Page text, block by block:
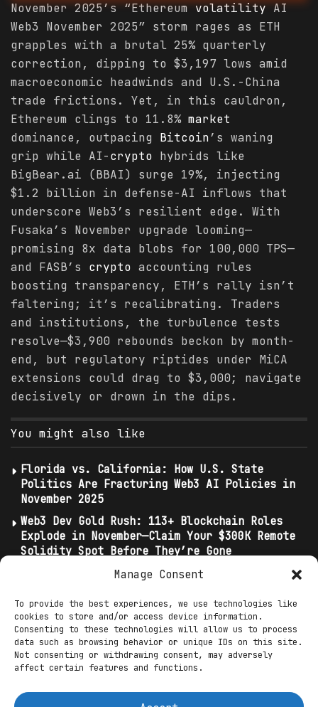
Manage Consent
To provide the best experiences, we use technologies like
cookies to store and/or access device information.
Consenting to these technologies will allow us to process
data such as browsing behavior or unique IDs on this site.
Not consenting or withdrawing consent, may adversely
affect certain features and functions.
November 2025’s “EthereumvolatilityAI
Web3 November 2025” storm rages as ETH
grapples with a brutal 25% quarterly
correction, dipping to $3,197 lows amid
macroeconomic headwinds and U.S.-China
trade frictions. Yet, in this cauldron,
Ethereum clings to 11.8% market
dominance, outpacing Bitcoin’s waning
grip while AI-crypto hybrids like
BigBear.ai (BBAI) surge 19%, injecting
$1.2 billion in defense-AI inflows that
underscore Web3’s resilient edge. With
Fusaka’s November upgrade looming—
promising 8x data blobs for 100,000 TPS—
and FASB’s crypto accounting rules
boosting transparency, ETH’s rally isn’t
faltering; it’s recalibrating. Traders
and institutions, the turbulence tests
resolve—$3,900 rebounds beckon by month-
end, but regulatory riptides under MiCA
extensions could drag to $3,000; navigate
decisively or drown in the dips.
You might also like
Florida vs. California: How U.S. State
Politics Are Fracturing Web3 AI Policies in
November 2025
Web3 Dev Gold Rush: 113+ Blockchain Roles
Explode in November—Claim Your $300K Remote
Solidity Spot Before They’re Gone
Top AI DeFi Bots Automate Trading in
5x Yield Strategies
Ethereum’s dominance endures at 11.8%, a
fortress amid altcoin erosion, as Layer-2
transactions off mainnet—fueled by